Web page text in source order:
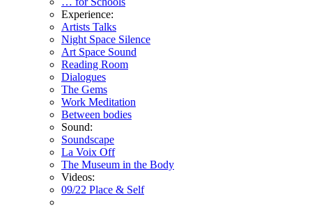
Experience:
Artists Talks
Night Space Silence
Art Space Sound
Reading Room
Dialogues
The Gems
Work Meditation
Between bodies
Sound:
Soundscape
La Voix Off
The Museum in the Body
Videos:
09/22 Place & Self